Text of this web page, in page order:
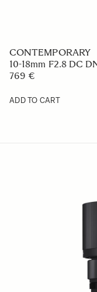
CONTEMPORARY
10-18mm F2.8 DC
769 €
ADD TO CART